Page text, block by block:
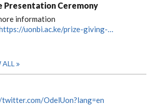
Presentation Ceremony
information
uonbi.ac.ke/prize-giving-…
ALL
OdelUon?lang=en